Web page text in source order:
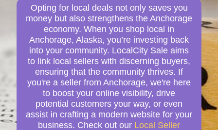
Opting for local deals not only saves you
money but also strengthens the Anchorage
economy. When you shop local in
Anchorage, Alaska, you’re investing back
into your community. LocalCity Sale aims
to link local sellers with discerning buyers,
ensuring that the community thrives. If
you're a seller from Anchorage, we're here
to boost your online visibility, drive
potential customers your way, or even
assist in crafting a modern website for your
business. Check out our Local Seller